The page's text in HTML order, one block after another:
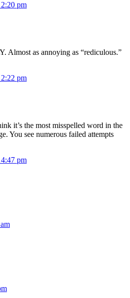
2:20 pm
Almost as annoying as “rediculous.”
2:22 pm
it’s the most misspelled word in the
You see numerous failed attempts
4:47 pm